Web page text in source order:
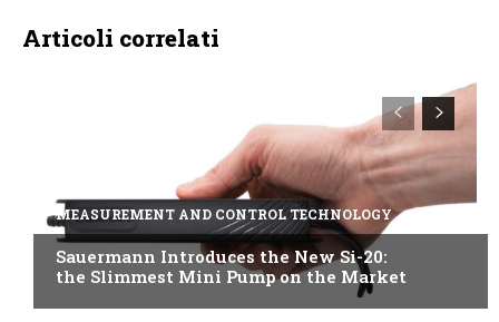
Articoli correlati
MEASUREMENT AND CONTROL TECHNOLOGY
Sauermann Introduces the New Si-20:
the Slimmest Mini Pump on the Market